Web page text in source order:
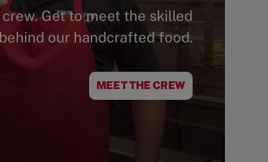
Get to meet the skilled
our handcrafted food.
MEET THE CREW